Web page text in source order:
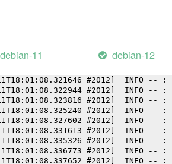
debian-11 debian-12
#2012]  INFO --
#2012]  INFO --
#2012]  INFO --
#2012]  INFO --
#2012]  INFO --
#2012]  INFO --
#2012]  INFO --
#2012]  INFO --
#2012]  INFO --
#2012]  INFO --
#2012]  INFO --
#2012]  INFO --